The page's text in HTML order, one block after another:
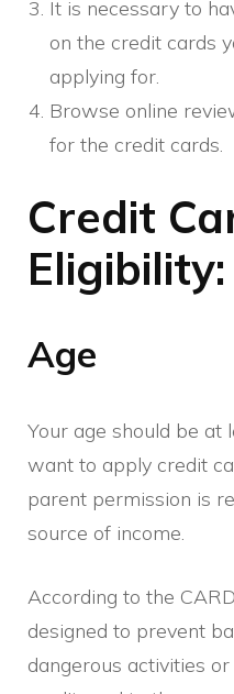
It is necessary to
on the credit cards
applying for.
Browse online
for the credit cards.
Credit
Eligibility:
Age
Your age should be at
want to apply credit
parent permission is
source of income.
According to the
designed to prevent
dangerous activities